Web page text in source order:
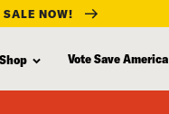
SALE NOW!
Shop Vote Save America